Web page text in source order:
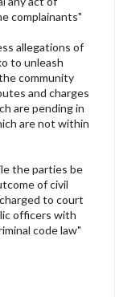
complainants"
allegations of
to unleash
community
and charges
are pending in
are not within
the parties be
of civil
to court
officers with
code law"